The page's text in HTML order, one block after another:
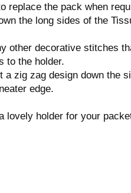
replace the pack when
the long sides of the
other decorative stitches
to the holder.
a zig zag design down the
edge.
lovely holder for your